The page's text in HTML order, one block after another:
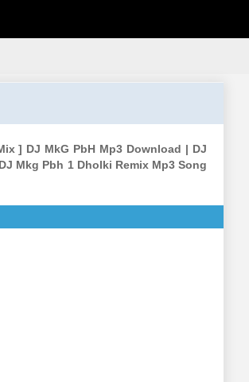
] DJ MkG PbH Mp3 Download | DJ
Mkg Pbh 1 Dholki Remix Mp3 Song